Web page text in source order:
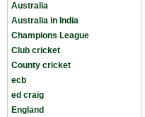
Australia
Australia in India
Champions League
Club cricket
County cricket
ecb
ed craig
England